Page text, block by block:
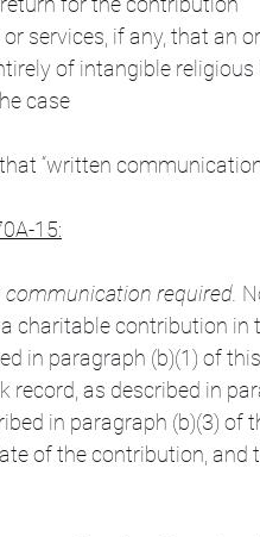
services, if any, that an
of intangible
case
“written communication
15:
required.
charitable contribution in
in paragraph (b)(1) of
record, as described in
in paragraph (b)(3)
of the contribution, and